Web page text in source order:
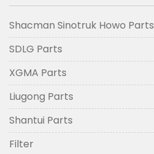
Shacman Sinotruk Howo Parts
SDLG Parts
XGMA Parts
Liugong Parts
Shantui Parts
Filter